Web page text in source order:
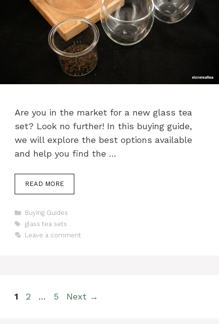
Are you in the market for a new glass tea
set? Look no further! In this buying guide,
we will explore the best options available
and help you find the …
READ MORE
Categories
Buying Guides
Tags
glass tea sets
Leave a comment
Page
1 Page
2 … Page
5 Next →